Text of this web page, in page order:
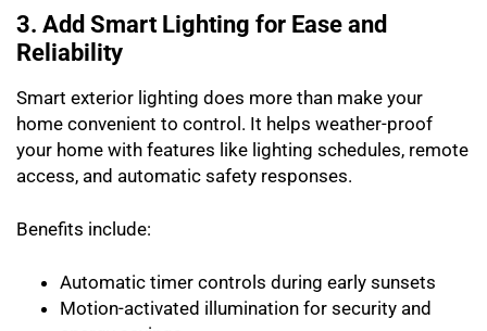
3. Add Smart Lighting for Ease and
Reliability
Smart exterior lighting does more than make your
home convenient to control. It helps weather-proof
your home with features like lighting schedules, remote
access, and automatic safety responses.
Benefits include:
Automatic timer controls during early sunsets
Motion-activated illumination for security and